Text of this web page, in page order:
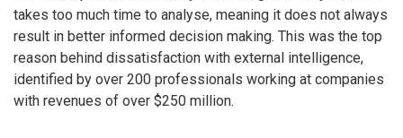
takes too much time to analyse, meaning it does not always
result in better informed decision making. This was the top
reason behind dissatisfaction with external intelligence,
identified by over 200 professionals working at companies
with revenues of over $250 million.